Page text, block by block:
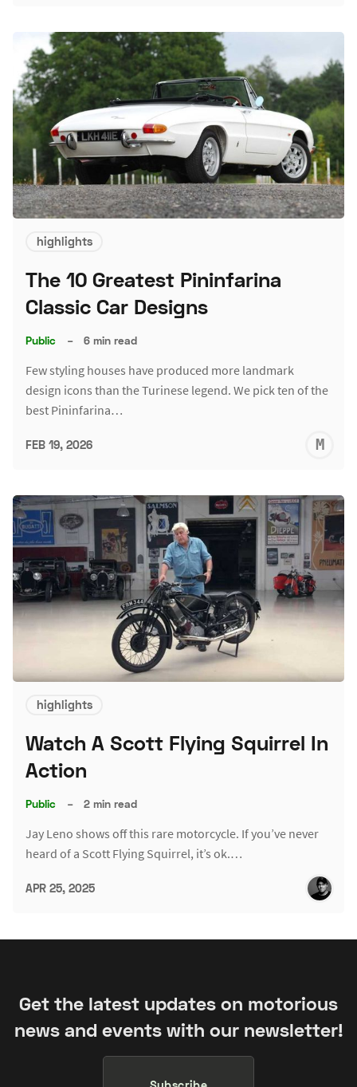
highlights
The 10 Greatest Pininfarina
Classic Car Designs
Public – 6 min read
Few styling houses have produced more landmark
design icons than the Turinese legend. We pick ten of the
best Pininfarina…
FEB 19, 2026
highlights
Watch A Scott Flying Squirrel In
Action
Public – 2 min read
Jay Leno shows off this rare motorcycle. If you’ve never
heard of a Scott Flying Squirrel, it’s ok.…
APR 25, 2025
Get the latest updates on motorious
news and events with our newsletter!